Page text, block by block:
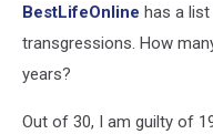
BestLifeOnline has a
transgressions. How
years?
Out of 30, I am guilty of